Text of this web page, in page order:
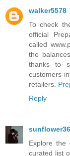
walker5578
To check
official
called
the
thanks to
customers
retailers.
Reply
Explore the
curated list